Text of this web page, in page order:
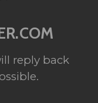
reply back